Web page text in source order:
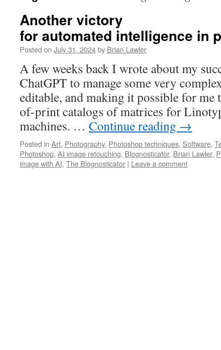
Another victory
for automated intelligence in
Posted on July 31, 2024by Brian Lawler
A few weeks back I wrote about my
ChatGPT to manage some very
editable, and making it possible for
of-print catalogs of matrices for
machines. … Continue reading →
Posted in Art, Photography, Photoshop techniques, Software,
Photoshop, AI image retouching, Blognosticator, Brian Lawler,
image with AI, The Blognosticator | Leave a comment